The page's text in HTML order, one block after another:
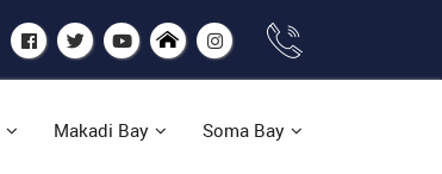
Makadi Bay Soma Bay